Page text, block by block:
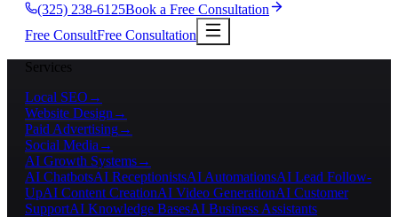
(325) 238-6125Book a Free Consultation
Free ConsultFree Consultation
Services
Local SEO →
Website Design →
Paid Advertising→
Social Media →
AI Growth Systems→
AI ChatbotsAI ReceptionistsAI AutomationsAI Lead Follow-
UpAI Content CreationAI Video GenerationAI Customer
SupportAI Knowledge BasesAI Business Assistants